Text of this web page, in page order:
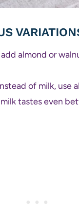
almond or
of milk, use
tastes even